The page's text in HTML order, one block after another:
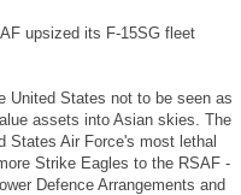
upsized its F-15SG fleet
United States not to be seen as
assets into Asian skies. The
States Air Force's most lethal
Strike Eagles to the RSAF -
Defence Arrangements and